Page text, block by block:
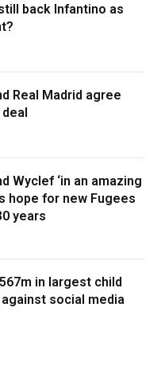
back Infantino as
Real Madrid agree
Wyclef ‘in an amazing
hope for new Fugees
years
in largest child
social media